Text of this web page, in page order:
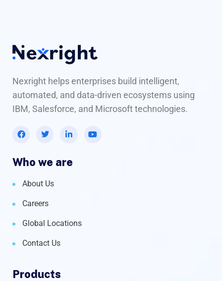
Nexright helps enterprises build intelligent,
automated, and data-driven ecosystems using
IBM, Salesforce, and Microsoft technologies.
Who we are
About Us
Careers
Global Locations
Contact Us
Products